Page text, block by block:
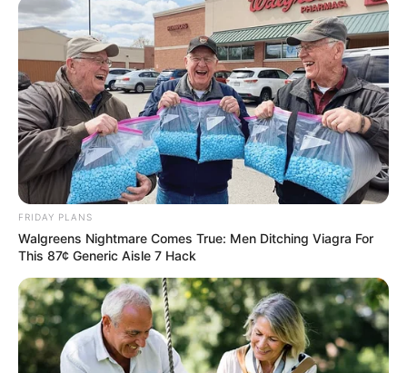
Lindsay Kay is a famous British model and
actress. She was born on 12 February 1987 in
Scotland, United Kingdom. Since 2005, her
active presence in the glamour industry has
made her an international celebrity through
numerous photoshoots and commercials.
Biodata
Real Name Lindsay Kay
Alternative Stage
Name(s)
Lindsey Kay
Valerie Jackson
FRIDAY PLANS
Walgreens Nightmare Comes True: Men Ditching Viagra For
This 87¢ Generic Aisle 7 Hack